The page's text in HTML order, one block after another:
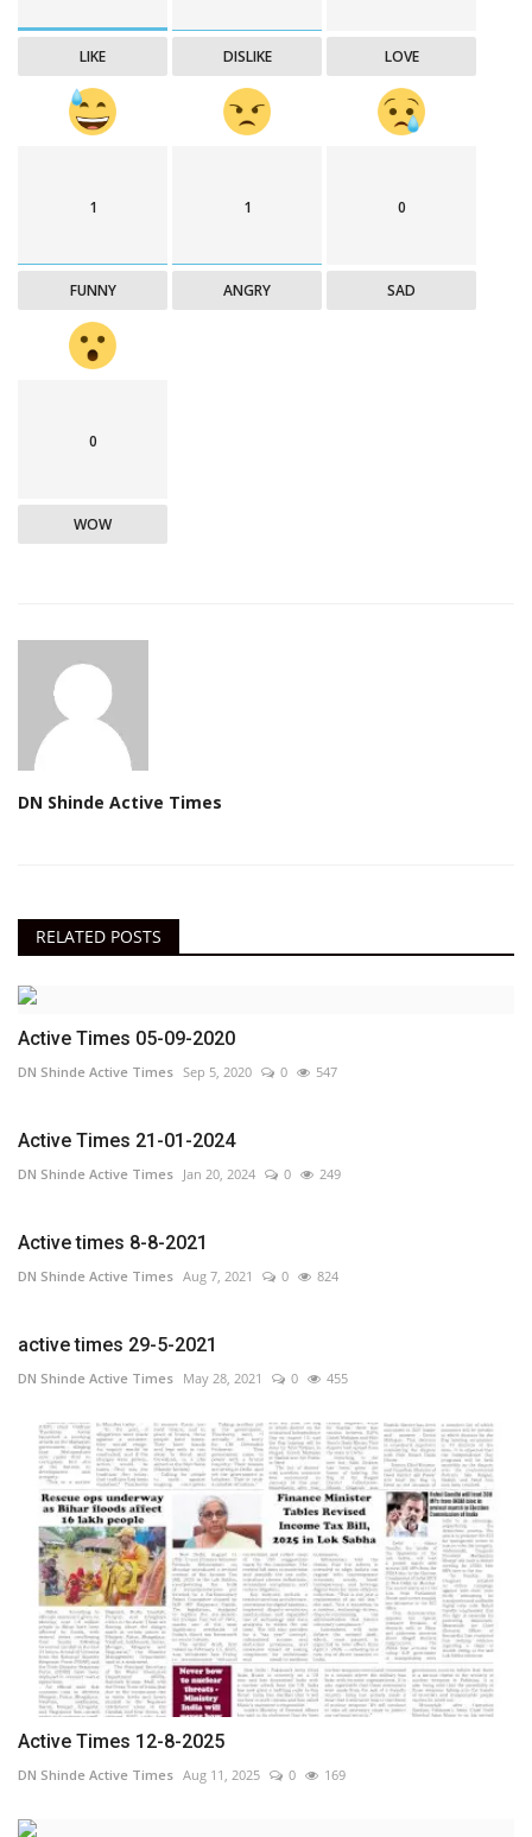
LIKE DISLIKE LOVE
1
FUNNY
1
ANGRY
0
SAD
0
WOW
DN Shinde Active Times
RELATED POSTS
Active Times 05-09-2020
DN Shinde Active Times Sep 5, 2020 0 547
Active Times 21-01-2024
DN Shinde Active Times Jan 20, 2024 0 249
Active times 8-8-2021
DN Shinde Active Times Aug 7, 2021 0 824
active times 29-5-2021
DN Shinde Active Times May 28, 2021 0 455
Active Times 12-8-2025
DN Shinde Active Times Aug 11, 2025 0 169